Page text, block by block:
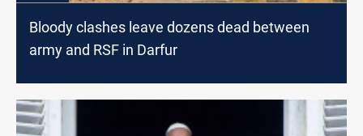
Bloody clashes leave dozens dead between
army and RSF in Darfur